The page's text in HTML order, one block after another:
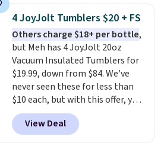
4 JoyJolt Tumblers $20 + FS
Others charge $18+ per bottle,
but Meh has 4 JoyJolt 20oz
Vacuum Insulated Tumblers for
$19.99, down from $84. We've
never seen these for less than
$10 each, but with this offer, you
pay $5 per bottle. They're
vacuum insulated, so they'll
keep warm or cold for 12 hours,
View Deal